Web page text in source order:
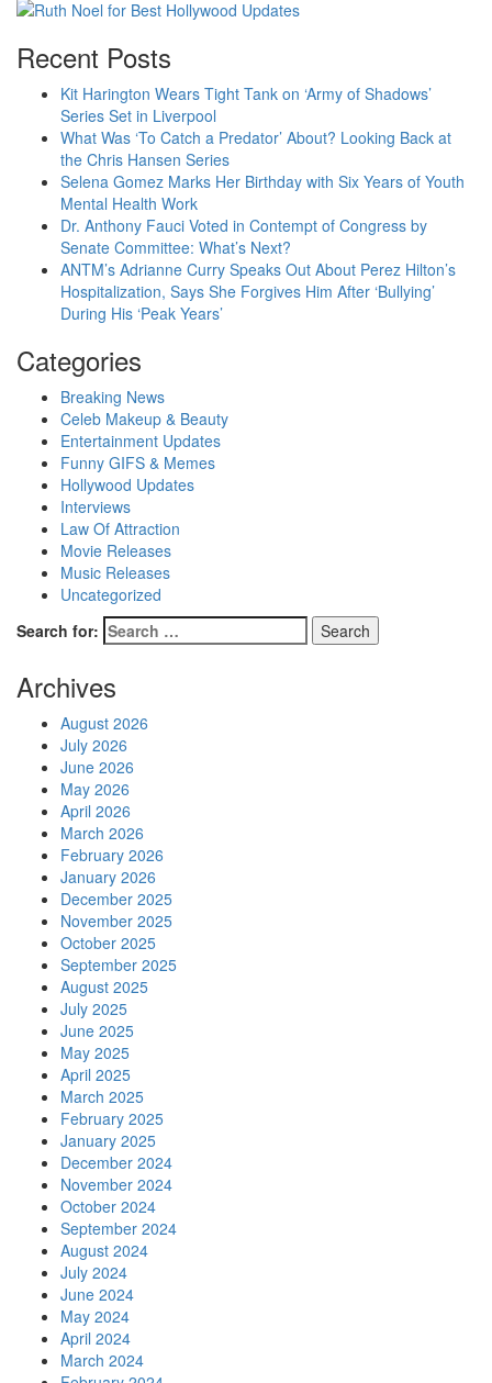
Recent Posts
Kit Harington Wears Tight Tank on ‘Army of Shadows’
Series Set in Liverpool
What Was ‘To Catch a Predator’ About? Looking Back at
the Chris Hansen Series
Selena Gomez Marks Her Birthday with Six Years of Youth
Mental Health Work
Dr. Anthony Fauci Voted in Contempt of Congress by
Senate Committee: What’s Next?
ANTM’s Adrianne Curry Speaks Out About Perez Hilton’s
Hospitalization, Says She Forgives Him After ‘Bullying’
During His ‘Peak Years’
Categories
Breaking News
Celeb Makeup & Beauty
Entertainment Updates
Funny GIFS & Memes
Hollywood Updates
Interviews
Law Of Attraction
Movie Releases
Music Releases
Uncategorized
Search for:
Archives
August 2026
July 2026
June 2026
May 2026
April 2026
March 2026
February 2026
January 2026
December 2025
November 2025
October 2025
September 2025
August 2025
July 2025
June 2025
May 2025
April 2025
March 2025
February 2025
January 2025
December 2024
November 2024
October 2024
September 2024
August 2024
July 2024
June 2024
May 2024
April 2024
March 2024